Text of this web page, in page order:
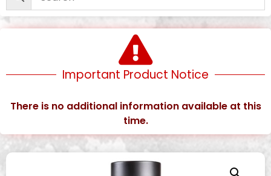
Important Product Notice
There is no additional information available at this
time.